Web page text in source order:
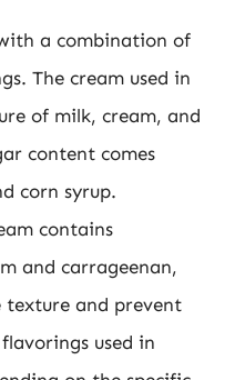
a combination of
The cream used in
of milk, cream, and
content comes
corn syrup.
contains
and carrageenan,
and prevent
used in